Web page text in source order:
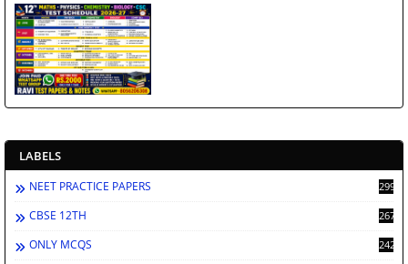
LABELS
NEET PRACTICE PAPERS 2998
CBSE 12TH 2672
ONLY MCQS 2429